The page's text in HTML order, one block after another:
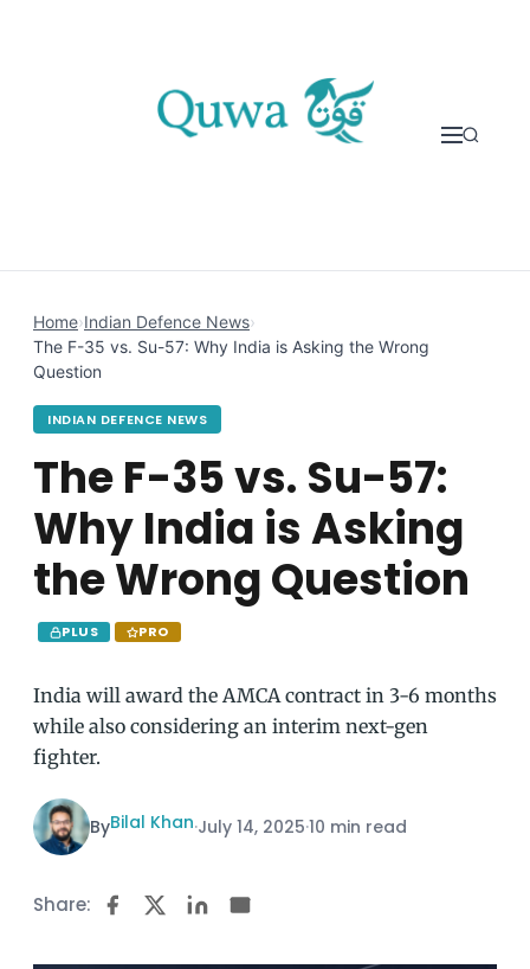
Home›Indian Defence News›
The F-35 vs. Su-57: Why India is Asking the Wrong
Question
INDIAN DEFENCE NEWS
The F-35 vs. Su-57:
Why India is Asking
the Wrong Question
PLUS PRO
India will award the AMCA contract in 3-6 months
while also considering an interim next-gen
fighter.
ByBilal Khan·July 14, 2025·10 min read
Share: